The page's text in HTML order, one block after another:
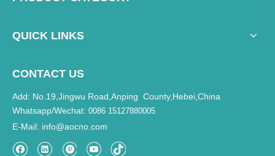
QUICK LINKS
CONTACT US
Add: No.19,Jingwu Road,Anping County,Hebei,China
Whatsapp/Wechat: 0086 15127880005
E-Mail: info@aocno.com